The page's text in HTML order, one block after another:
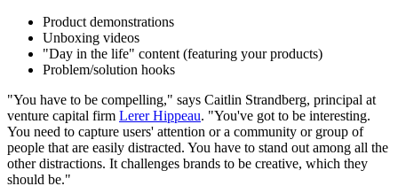
Product demonstrations
Unboxing videos
"Day in the life" content (featuring your products)
Problem/solution hooks
"You have to be compelling," says Caitlin Strandberg, principal at
venture capital firm Lerer Hippeau. "You've got to be interesting.
You need to capture users' attention or a community or group of
people that are easily distracted. You have to stand out among all the
other distractions. It challenges brands to be creative, which they
should be."